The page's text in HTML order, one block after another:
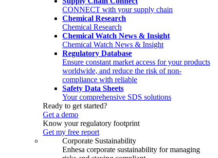
CONNECT with your supply chain
Chemical Research
Chemical Research
Chemical Watch News & Insight
Chemical Watch News & Insight
Regulatory Database
Ensure constant market access for your products
worldwide, and reduce the risk of non-
compliance with reliable
Safety Data Sheets
Your comprehensive SDS solutions
Ready to get started?
Get a demo
Know your regulatory footprint
Get my free report
Corporate Sustainability
Enhesa corporate sustainability for managing